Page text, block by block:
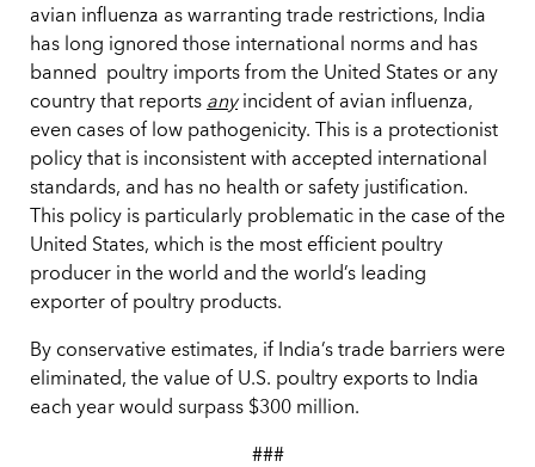
avian influenza as warranting trade restrictions, India
has long ignored those international norms and has
banned poultry imports from the United States or any
country that reports anyincident of avian influenza,
even cases of low pathogenicity. This is a protectionist
policy that is inconsistent with accepted international
standards, and has no health or safety justification.
This policy is particularly problematic in the case of the
United States, which is the most efficient poultry
producer in the world and the world’s leading
exporter of poultry products.
By conservative estimates, if India’s trade barriers were
eliminated, the value of U.S. poultry exports to India
each year would surpass $300 million.
###